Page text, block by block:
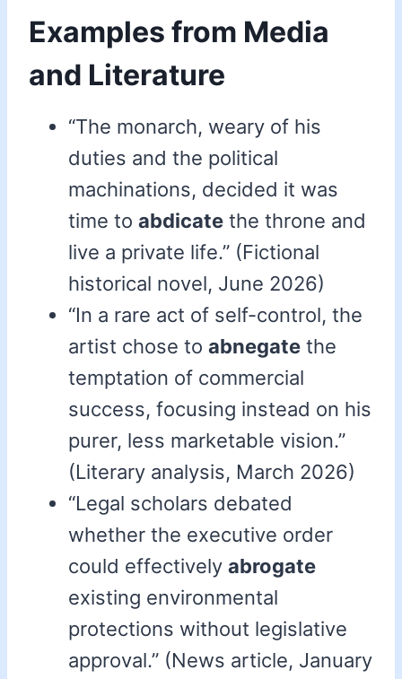
Examples from Media
and Literature
“The monarch, weary of his
duties and the political
machinations, decided it was
time to abdicate the throne and
live a private life.” (Fictional
historical novel, June 2026)
“In a rare act of self-control, the
artist chose to abnegate the
temptation of commercial
success, focusing instead on his
purer, less marketable vision.”
(Literary analysis, March 2026)
“Legal scholars debated
whether the executive order
could effectively abrogate
existing environmental
protections without legislative
approval.” (News article, January